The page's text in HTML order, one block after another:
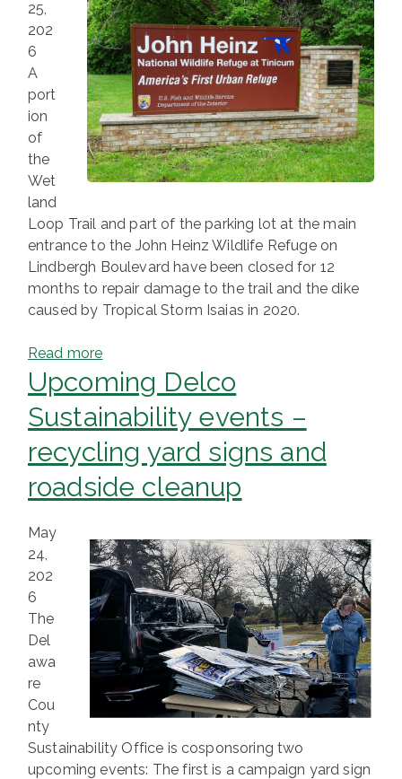
25,
202
6
A
port
ion
of
the
Wet
land
Loop Trail and part of the parking lot at the main
entrance to the John Heinz Wildlife Refuge on
Lindbergh Boulevard have been closed for 12
months to repair damage to the trail and the dike
caused by Tropical Storm Isaias in 2020.
Read more
Upcoming Delco
Sustainability events –
recycling yard signs and
roadside cleanup
May
24,
202
6
The
Del
awa
re
Cou
nty
Sustainability Office is cosponsoring two
upcoming events: The first is a campaign yard sign